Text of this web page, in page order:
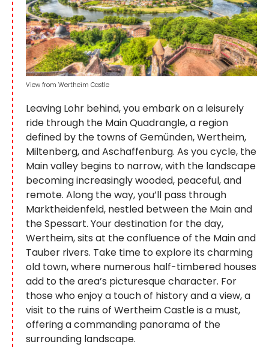
Leaving Lohr behind, you embark on a leisurely
ride through the Main Quadrangle, a region
defined by the towns of Gemünden, Wertheim,
Miltenberg, and Aschaffenburg. As you cycle, the
Main valley begins to narrow, with the landscape
becoming increasingly wooded, peaceful, and
remote. Along the way, you’ll pass through
Marktheidenfeld, nestled between the Main and
the Spessart. Your destination for the day,
Wertheim, sits at the confluence of the Main and
Tauber rivers. Take time to explore its charming
old town, where numerous half-timbered houses
add to the area’s picturesque character. For
those who enjoy a touch of history and a view, a
visit to the ruins of Wertheim Castle is a must,
offering a commanding panorama of the
surrounding landscape.
View from Wertheim Castle